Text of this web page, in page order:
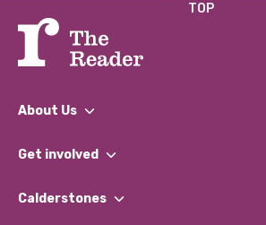
TOP
About Us
What We Do
Our Impact Report 2024/2025
Get involved
Find a Group
Calderstones